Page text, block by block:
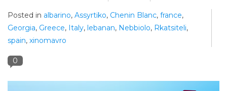
Wine Cru
News
Posted in albarino, Assyrtiko, Chenin Blanc, france,
Georgia, Greece, Italy, lebanan, Nebbiolo, Rkatsiteli,
spain, xinomavro
0